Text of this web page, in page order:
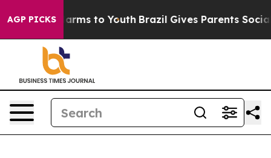
AGP PICKS
Abate Harms to Youth Brazil Gives Parents Social